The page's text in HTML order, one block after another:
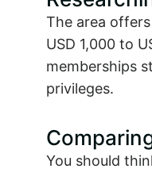
The area
USD 1,000 to
memberships
privileges.
You should